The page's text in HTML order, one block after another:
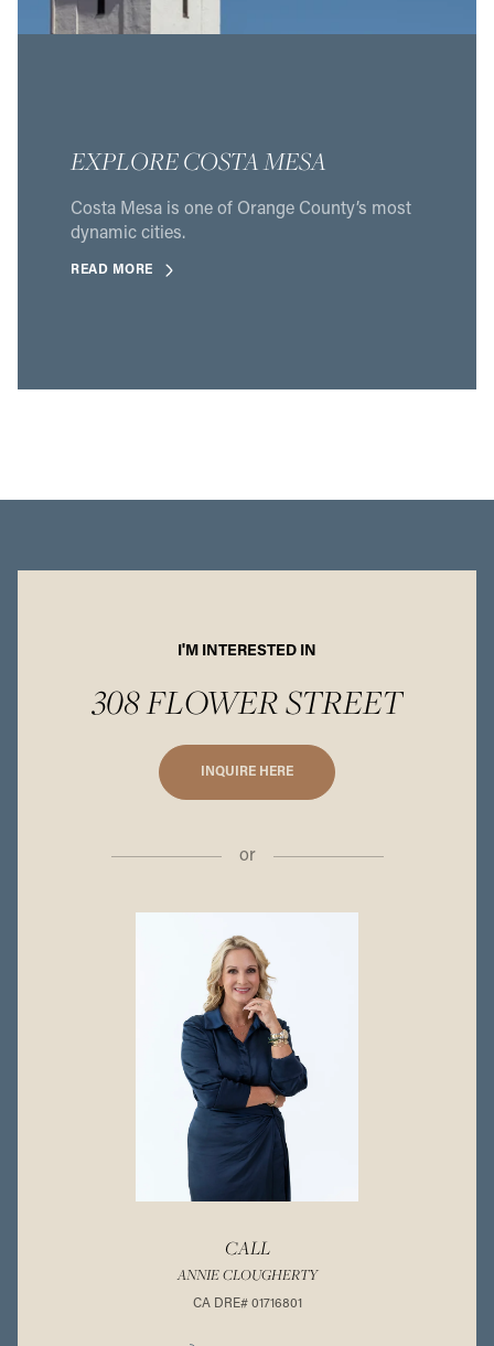
EXPLORE COSTA MESA
Costa Mesa is one of Orange County’s most
dynamic cities.
READ MORE
I'M INTERESTED IN
308 FLOWER STREET
INQUIRE HERE
or
CALL
ANNIE CLOUGHERTY